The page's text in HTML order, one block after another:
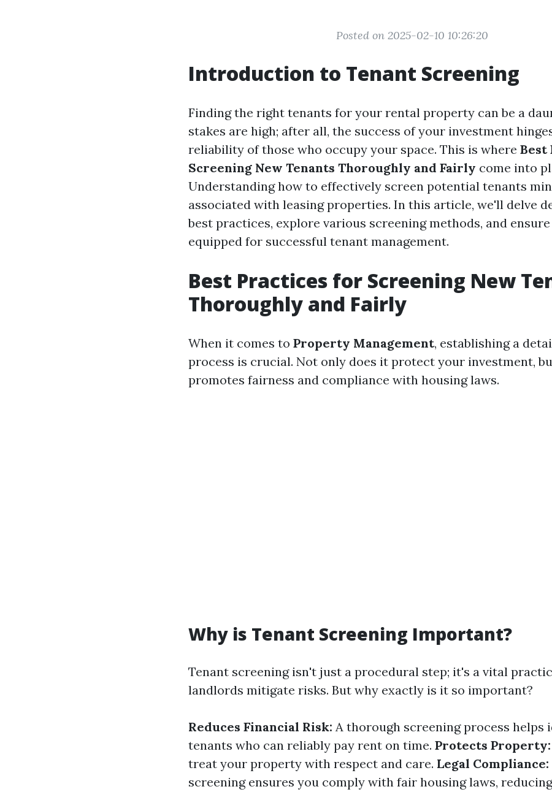
Posted on 2025-02-10 10:26:20
Introduction to Tenant Screening
Finding the right tenants for your rental property can be a
stakes are high; after all, the success of your investment
reliability of those who occupy your space. This is where Best
Screening New Tenants Thoroughly and Fairly come into
Understanding how to effectively screen potential tenants
associated with leasing properties. In this article, we'll delve
best practices, explore various screening methods, and
equipped for successful tenant management.
Best Practices for Screening New
Thoroughly and Fairly
When it comes to Property Management, establishing a
process is crucial. Not only does it protect your investment,
promotes fairness and compliance with housing laws.
Why is Tenant Screening Important?
Tenant screening isn't just a procedural step; it's a vital
landlords mitigate risks. But why exactly is it so important?
Reduces Financial Risk: A thorough screening process helps
tenants who can reliably pay rent on time. Protects Property:
treat your property with respect and care. Legal Compliance:
screening ensures you comply with fair housing laws,